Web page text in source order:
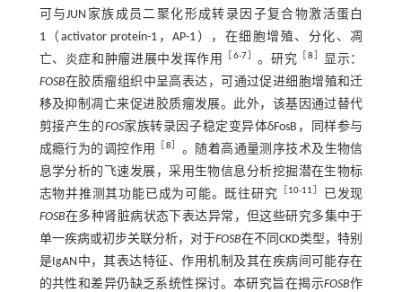
可与JUN家族成员二聚化形成转录因子复合物激活蛋白
1（activator protein-1，AP-1），在细胞增殖、分化、凋
亡、炎症和肿瘤进展中发挥作用
［6-7 。研究 8
显示：
FOSB在胶质瘤组织中呈高表达，可通过促进细胞增殖和迁
移及抑制凋亡来促进胶质瘤发展。此外，该基因通过替代
剪接产生的FOS家族转录因子稳定变异体δFosB，同样参与
成瘾行为的调控作用
8
。随着高通量测序技术及生物信
息学分析的飞速发展，采用生物信息分析挖掘潜在生物标
志物并推测其功能已成为可能。既往研究
10-11
已发现
FOSB在多种肾脏病状态下表达异常，但这些研究多集中于
单一疾病或初步关联分析，对于FOSB在不同CKD类型，特别
是IgAN中，其表达特征、作用机制及其在疾病间可能存在
的共性和差异仍缺乏系统性探讨。本研究旨在揭示FOSB作